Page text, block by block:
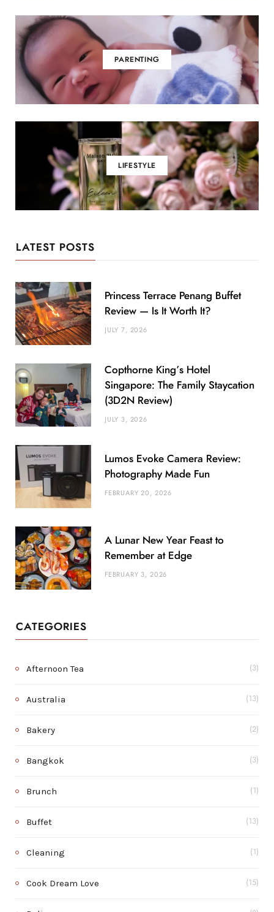
PARENTING
LIFESTYLE
LATEST POSTS
Princess Terrace Penang Buffet
Review — Is It Worth It?
JULY 7, 2026
Copthorne King’s Hotel
Singapore: The Family Staycation
(3D2N Review)
JULY 3, 2026
Lumos Evoke Camera Review:
Photography Made Fun
FEBRUARY 20, 2026
A Lunar New Year Feast to
Remember at Edge
FEBRUARY 3, 2026
CATEGORIES
Afternoon Tea (3)
Australia (13)
Bakery (2)
Bangkok (3)
Brunch (1)
Buffet (13)
Cleaning (1)
Cook Dream Love (15)